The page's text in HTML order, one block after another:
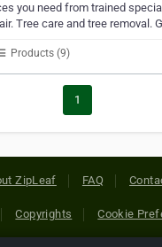
you need from trained
Tree care and tree removal.
Products (9)
1
ZipLeaf FAQ
Copyrights Cookie